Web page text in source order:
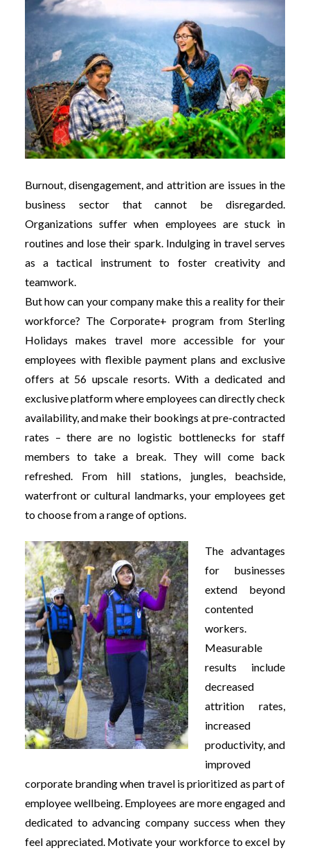
Burnout, disengagement, and attrition are issues in the
business sector that cannot be disregarded.
Organizations suffer when employees are stuck in
routines and lose their spark. Indulging in travel serves
as a tactical instrument to foster creativity and
teamwork.
But how can your company make this a reality for their
workforce? The Corporate+ program from Sterling
Holidays makes travel more accessible for your
employees with flexible payment plans and exclusive
offers at 56 upscale resorts. With a dedicated and
exclusive platform where employees can directly check
availability, and make their bookings at pre-contracted
rates – there are no logistic bottlenecks for staff
members to take a break. They will come back
refreshed. From hill stations, jungles, beachside,
waterfront or cultural landmarks, your employees get
to choose from a range of options.
The advantages
for businesses
extend beyond
contented
workers.
Measurable
results include
decreased
attrition rates,
increased
productivity, and
improved
corporate branding when travel is prioritized as part of
employee wellbeing. Employees are more engaged and
dedicated to advancing company success when they
feel appreciated. Motivate your workforce to excel by